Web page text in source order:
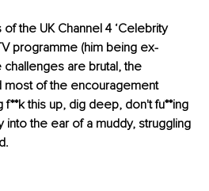
the UK Channel 4 ‘Celebrity
programme (him being ex-
are brutal, the
most of the encouragement
f**k this up, dig deep, don't fu**ing
into the ear of a muddy, struggling